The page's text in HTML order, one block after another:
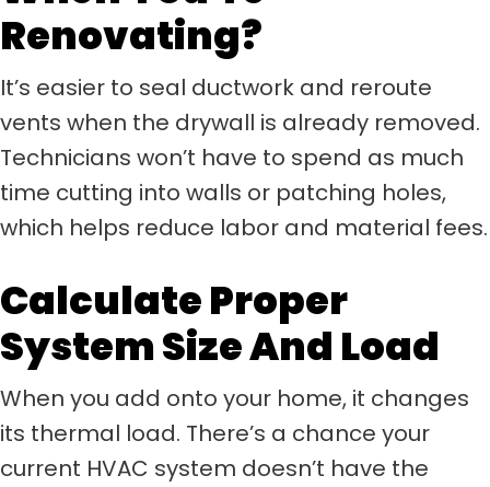
Renovating?
It’s easier to seal ductwork and reroute
vents when the drywall is already removed.
Technicians won’t have to spend as much
time cutting into walls or patching holes,
which helps reduce labor and material fees.
Calculate Proper
System Size And Load
When you add onto your home, it changes
its thermal load. There’s a chance your
current HVAC system doesn’t have the